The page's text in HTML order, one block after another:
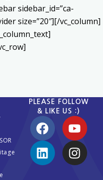
sidebar_id=”ca-
size=”20″][/vc_column]
PLEASE FOLLOW
& LIKE US :)